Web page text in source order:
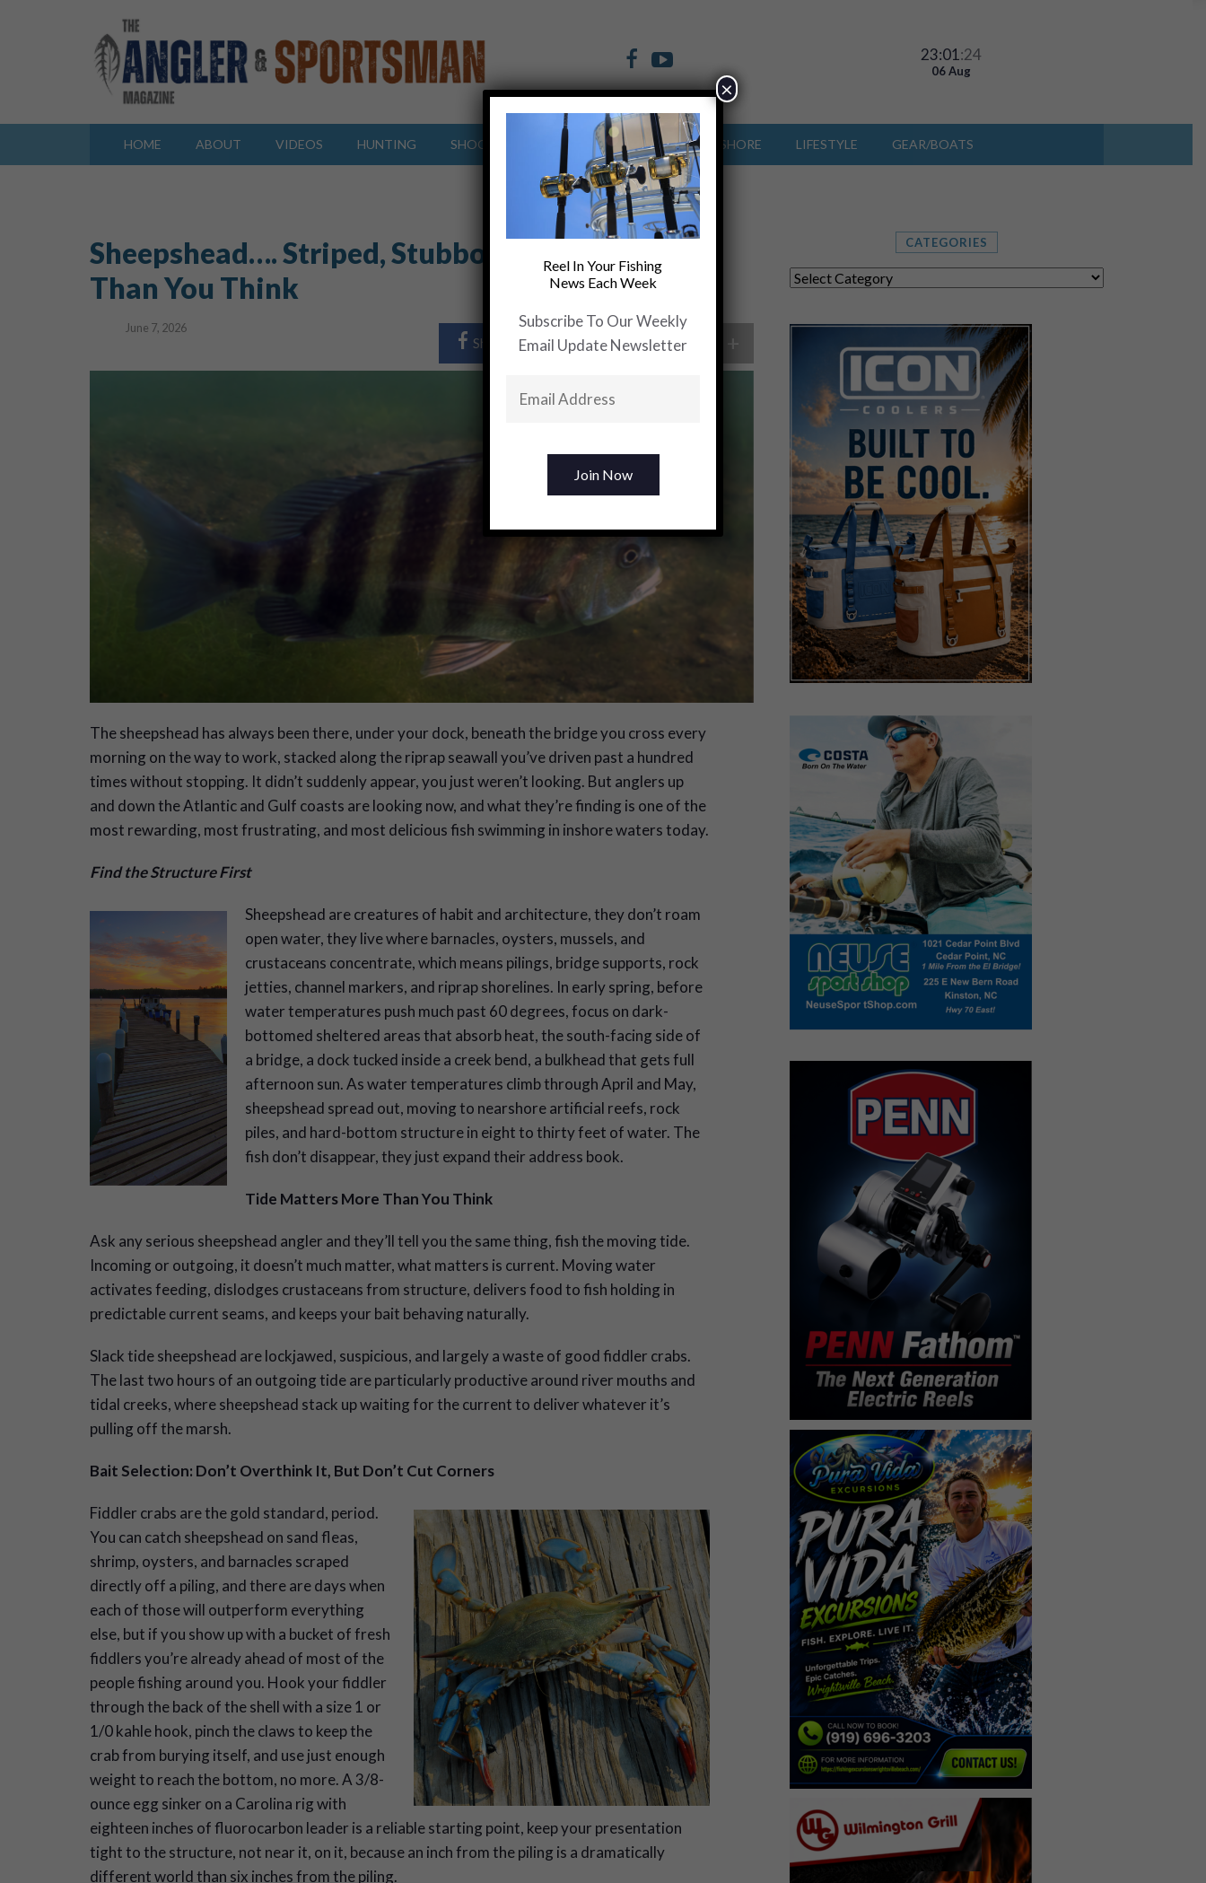
23:01 :27
06 Aug
HOME ABOUT VIDEOS HUNTING SHOOTING SPORTS OFFSHORE INSHORE LIFESTYLE GEAR/BOATS
Sheepshead…. Striped, Stubborn, and Smarter
Than You Think
June 7, 2026
Share Post Share On Twitter +
The sheepshead has always been there, under your dock, beneath the bridge you cross every
morning on the way to work, stacked along the riprap seawall you’ve driven past a hundred
times without stopping. It didn’t suddenly appear, you just weren’t looking. But anglers up
and down the Atlantic and Gulf coasts are looking now, and what they’re finding is one of the
most rewarding, most frustrating, and most delicious fish swimming in inshore waters today.
Find the Structure First
Sheepshead are creatures of habit and architecture, they don’t roam
open water, they live where barnacles, oysters, mussels, and
crustaceans concentrate, which means pilings, bridge supports, rock
jetties, channel markers, and riprap shorelines. In early spring, before
water temperatures push much past 60 degrees, focus on dark-
bottomed sheltered areas that absorb heat, the south-facing side of
a bridge, a dock tucked inside a creek bend, a bulkhead that gets full
afternoon sun. As water temperatures climb through April and May,
sheepshead spread out, moving to nearshore artificial reefs, rock
piles, and hard-bottom structure in eight to thirty feet of water. The
fish don’t disappear, they just expand their address book.
Tide Matters More ThanYou Think
Ask any serious sheepshead angler and they’ll tell you the same thing, fish the moving tide.
Incoming or outgoing, it doesn’t much matter, what matters is current. Moving water
activates feeding, dislodges crustaceans from structure, delivers food to fish holding in
predictable current seams, and keeps your bait behaving naturally.
Slack tide sheepshead are lockjawed, suspicious, and largely a waste of good fiddler crabs.
The last two hours of an outgoing tide are particularly productive around river mouths and
tidal creeks, where sheepshead stack up waiting for the current to deliver whatever it’s
pulling off the marsh.
Bait Selection: Don’t Overthink It, But Don’t Cut Corners
Fiddler crabs are the gold standard, period.
You can catch sheepshead on sand fleas,
shrimp, oysters, and barnacles scraped
directly off a piling, and there are days when
each of those will outperform everything
else, but if you show up with a bucket of fresh
fiddlers you’re already ahead of most of the
people fishing around you. Hook your fiddler
through the back of the shell with a size 1 or
1/0 kahle hook, pinch the claws to keep the
crab from burying itself, and use just enough
weight to reach the bottom, no more. A 3/8-
ounce egg sinker on a Carolina rig with
eighteen inches of fluorocarbon leader is a reliable starting point, keep your presentation
tight to the structure, not near it, on it, because an inch from the piling is a dramatically
different world than six inches from the piling.
CATEGORIES
Reel In Your Fishing
News Each Week
Subscribe To Our Weekly
Email Update Newsletter
×